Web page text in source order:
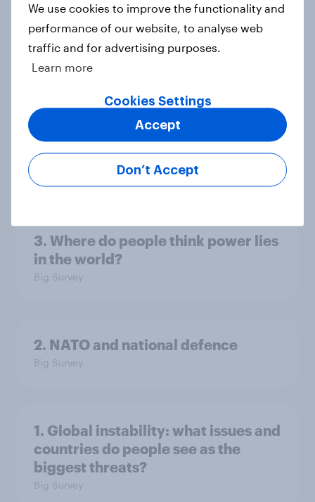
Europe public opinion tracker: top
national issues
Article
4. Relations with the USA, and how
America looks to the rest of the
world
3. Where do people think power lies
in the world?
Big Survey
2. NATO and national defence
Big Survey
1. Global instability: what issues and
countries do people see as the
biggest threats?
Big Survey
We use cookies to improve the functionality and
performance of our website, to analyse web
traffic and for advertising purposes.
Learn more
Cookies Settings
Don’t Accept
Accept